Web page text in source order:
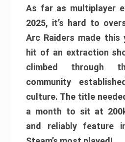
As far as multiplayer
2025, it’s hard to
Arc Raiders made this
hit of an extraction
climbed through
community
culture. The title
a month to sit at
and reliably